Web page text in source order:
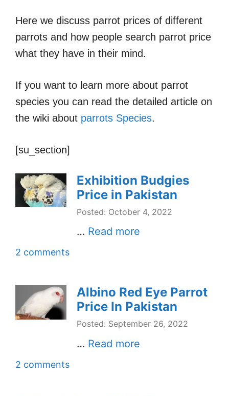
Here we discuss parrot prices of different
parrots and how people search parrot price
what they have in their mind.
If you want to learn more about parrot
species you can read the detailed article on
the wiki about parrots Species.
[su_section]
Exhibition Budgies
Price in Pakistan
Posted: October 4, 2022
… Read more
2 comments
Albino Red Eye Parrot
Price In Pakistan
Posted: September 26, 2022
… Read more
2 comments